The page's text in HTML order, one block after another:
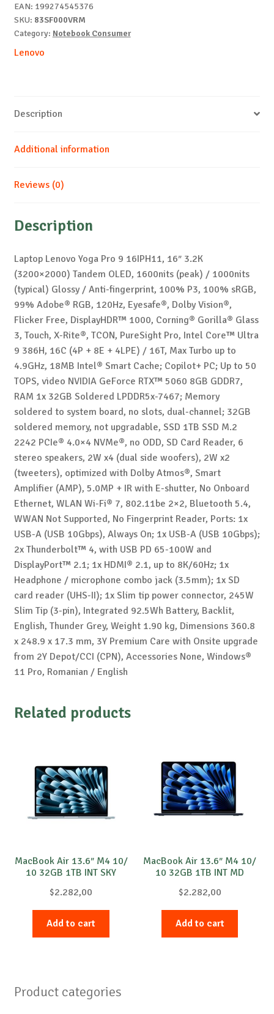
3.2K
U9
32
11
quantity
EAN: 199274545376
SKU: 83SF000VRM
Category: Notebook Consumer
Lenovo
Description
Additional information
Reviews (0)
Description
Laptop Lenovo Yoga Pro 9 16IPH11, 16″ 3.2K
(3200×2000) Tandem OLED, 1600nits (peak) / 1000nits
(typical) Glossy / Anti-fingerprint, 100% P3, 100% sRGB,
99% Adobe® RGB, 120Hz, Eyesafe®, Dolby Vision®,
Flicker Free, DisplayHDR™ 1000, Corning® Gorilla® Glass
3, Touch, X-Rite®, TCON, PureSight Pro, Intel Core™ Ultra
9 386H, 16C (4P + 8E + 4LPE) / 16T, Max Turbo up to
4.9GHz, 18MB Intel® Smart Cache; Copilot+ PC; Up to 50
TOPS, video NVIDIA GeForce RTX™ 5060 8GB GDDR7,
RAM 1x 32GB Soldered LPDDR5x-7467; Memory
soldered to system board, no slots, dual-channel; 32GB
soldered memory, not upgradable, SSD 1TB SSD M.2
2242 PCIe® 4.0×4 NVMe®, no ODD, SD Card Reader, 6
stereo speakers, 2W x4 (dual side woofers), 2W x2
(tweeters), optimized with Dolby Atmos®, Smart
Amplifier (AMP), 5.0MP + IR with E-shutter, No Onboard
Ethernet, WLAN Wi-Fi® 7, 802.11be 2×2, Bluetooth 5.4,
WWAN Not Supported, No Fingerprint Reader, Ports: 1x
USB-A (USB 10Gbps), Always On; 1x USB-A (USB 10Gbps);
2x Thunderbolt™ 4, with USB PD 65-100W and
DisplayPort™ 2.1; 1x HDMI® 2.1, up to 8K/60Hz; 1x
Headphone / microphone combo jack (3.5mm); 1x SD
card reader (UHS-II); 1x Slim tip power connector, 245W
Slim Tip (3-pin), Integrated 92.5Wh Battery, Backlit,
English, Thunder Grey, Weight 1.90 kg, Dimensions 360.8
x 248.9 x 17.3 mm, 3Y Premium Care with Onsite upgrade
from 2Y Depot/CCI (CPN), Accessories None, Windows®
11 Pro, Romanian / English
Related products
MacBook Air 13.6″ M4 10/
10 32GB 1TB INT SKY
$2.282,00
Add to cart
MacBook Air 13.6″ M4 10/
10 32GB 1TB INT MD
$2.282,00
Add to cart
Product categories